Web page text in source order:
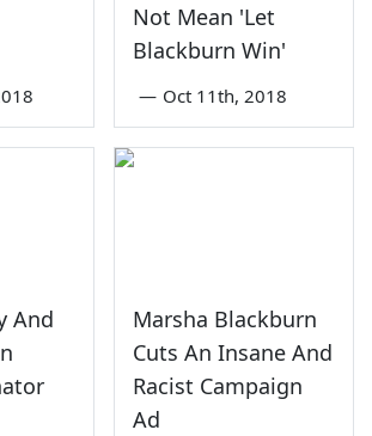
Not Mean 'Let
Blackburn Win'
— Oct 11th, 2018
And
Marsha Blackburn
Cuts An Insane And
Racist Campaign
Ad